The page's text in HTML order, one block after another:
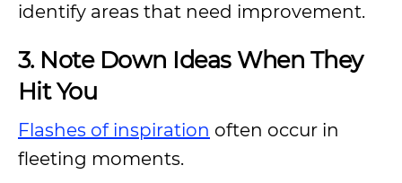
identify areas that need improvement.
3. Note Down Ideas When They
Hit You
Flashes of inspiration often occur in
fleeting moments.